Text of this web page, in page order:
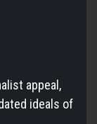
appeal,
ideals of